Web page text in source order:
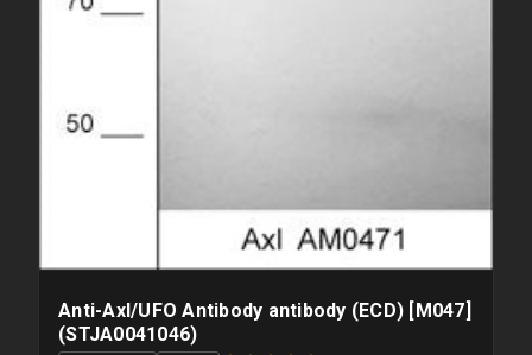
Anti-Axl/UFO Antibody antibody (ECD) [M047]
(STJA0041046)